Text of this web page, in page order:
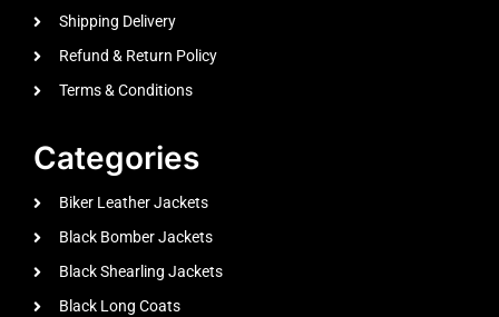
Shipping Delivery
Refund & Return Policy
Terms & Conditions
Categories
Biker Leather Jackets
Black Bomber Jackets
Black Shearling Jackets
Black Long Coats